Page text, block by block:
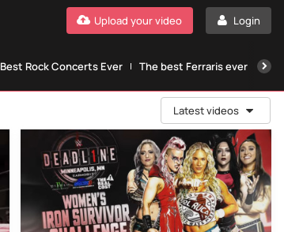
Login
Upload your video
Best Rock Concerts Ever The best Ferraris ever
Latest videos